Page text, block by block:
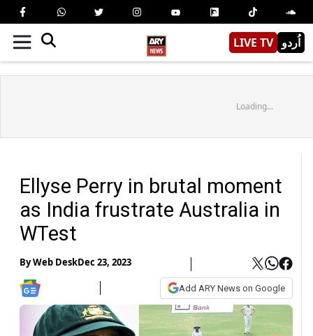
LIVE TV اُردو
Loading...
Ellyse Perry in brutal moment
as India frustrate Australia in
WTest
ByWeb DeskDec 23, 2023
Add ARY News on Google